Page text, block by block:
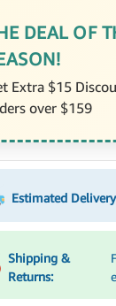
DEAL OF
Extra $15
over $159
Estimated
Shipping &
Returns: